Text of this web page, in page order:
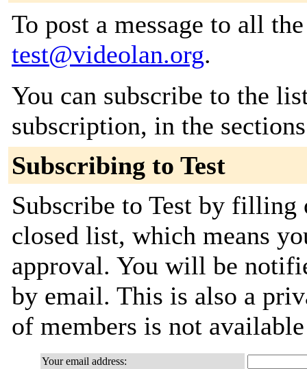
To post a message to all
test@videolan.org.
You can subscribe to the
subscription, in the
Subscribing to Test
Subscribe to Test by
closed list, which means
approval. You will be
by email. This is also a
of members is not
Your email address: